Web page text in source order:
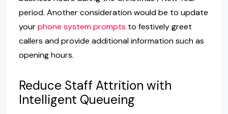
period. Another consideration would be to update
yourphone system prompts to festively greet
callers and provide additional information such as
opening hours.
Reduce Staff Attrition with
Intelligent Queueing